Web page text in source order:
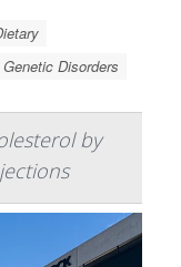
Genetic Disorders
by